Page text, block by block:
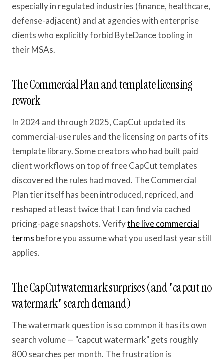
especially in regulated industries (finance, healthcare,
defense-adjacent) and at agencies with enterprise
clients who explicitly forbid ByteDance tooling in
their MSAs.
The Commercial Plan and template licensing
rework
In 2024 and through 2025, CapCut updated its
commercial-use rules and the licensing on parts of its
template library. Some creators who had built paid
client workflows on top of free CapCut templates
discovered the rules had moved. The Commercial
Plan tier itself has been introduced, repriced, and
reshaped at least twice that I can find via cached
pricing-page snapshots. Verifythe live commercial
terms before you assume what you used last year still
applies.
The CapCut watermark surprises (and "capcut no
watermark" search demand)
The watermark question is so common it has its own
search volume — "capcut watermark" gets roughly
800 searches per month. The frustration is